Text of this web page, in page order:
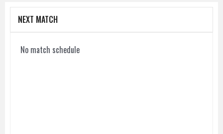
NEXT MATCH
No match schedule